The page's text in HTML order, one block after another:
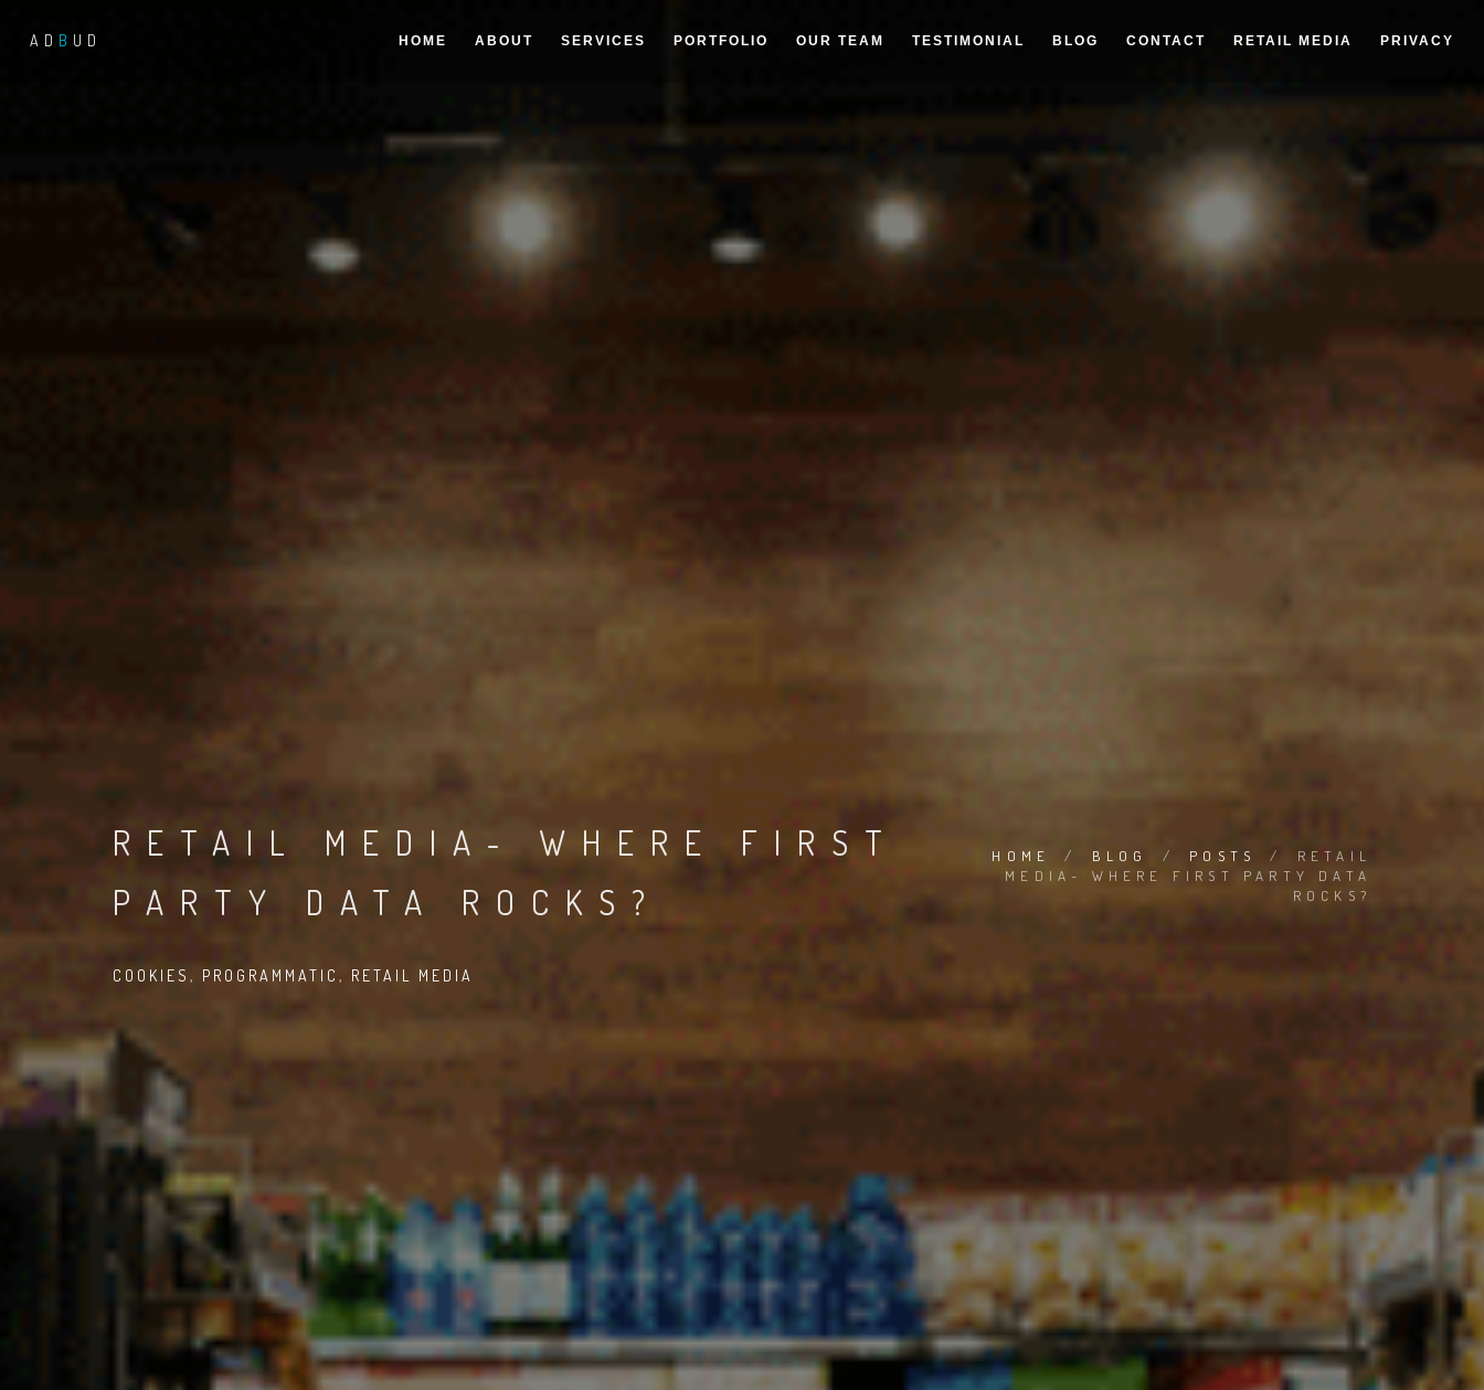
AD B UD HOME ABOUT SERVICES PORTFOLIO OUR TEAM TESTIMONIAL BLOG CONTACT RETAIL MEDIA PRIVACY
RETAIL MEDIA- WHERE FIRST
PARTY DATA ROCKS?
COOKIES , PROGRAMMATIC , RETAIL MEDIA
HOME / BLOG / POSTS /
RETAIL
MEDIA- WHERE FIRST PARTY DATA
ROCKS?